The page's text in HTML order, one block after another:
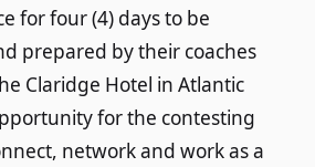
for four (4) days to be
prepared by their coaches
Claridge Hotel in Atlantic
for the contesting
network and work as a